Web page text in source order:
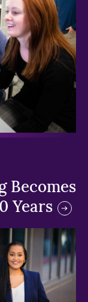
Becomes
Years